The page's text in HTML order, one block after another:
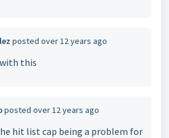
posted over 12 years ago
this
posted over 12 years ago
hit list cap being a problem for